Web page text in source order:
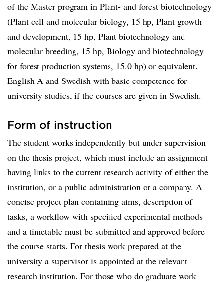
of the Master program in Plant- and forest biotechnology
(Plant cell and molecular biology, 15 hp, Plant growth
and development, 15 hp, Plant biotechnology and
molecular breeding, 15 hp, Biology and biotechnology
for forest production systems, 15.0 hp) or equivalent.
English A and Swedish with basic competence for
university studies, if the courses are given in Swedish.
Form of instruction
The student works independently but under supervision
on the thesis project, which must include an assignment
having links to the current research activity of either the
institution, or a public administration or a company. A
concise project plan containing aims, description of
tasks, a workflow with specified experimental methods
and a timetable must be submitted and approved before
the course starts. For thesis work prepared at the
university a supervisor is appointed at the relevant
research institution. For those who do graduate work